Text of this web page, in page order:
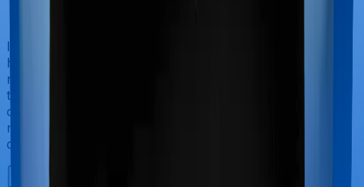
If you’re hospitalized during childbirth, then you may
have to incur significant costs during delivery of your
newborn, child care and other related matters during
the course of the hospitalization. These costs are
collectively termed maternity costs. And in this case,
neither ProHealth Protect offers maternity cover nor
does Senior Citizen Mediclaim.